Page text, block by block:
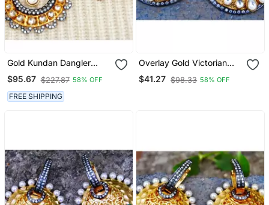
Gold Kundan Dangler
Earrings
$95.67 $227.87 58% OFF
FREE SHIPPING
Overlay Gold Victorian
Edged Dangler Earrings
$41.27 $98.33 58% OFF